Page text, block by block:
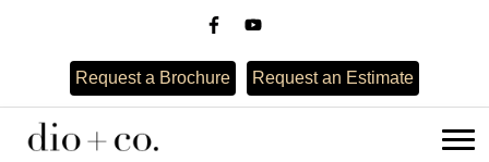
Request a Brochure Request an Estimate